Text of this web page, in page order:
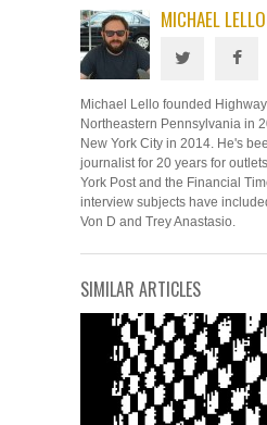
MICHAEL LELLO
Michael Lello founded
Northeastern Pennsylvania in
New York City in 2014. He's
journalist for 20 years for
York Post and the Financial
interview subjects have
Von D and Trey Anastasio.
SIMILAR ARTICLES